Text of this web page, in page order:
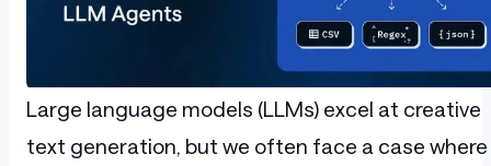
Large language models (LLMs) excel at creative
text generation, but we often face a case where